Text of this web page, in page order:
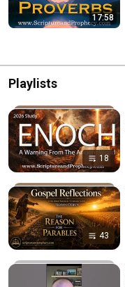
17:58
Playlists
18
43